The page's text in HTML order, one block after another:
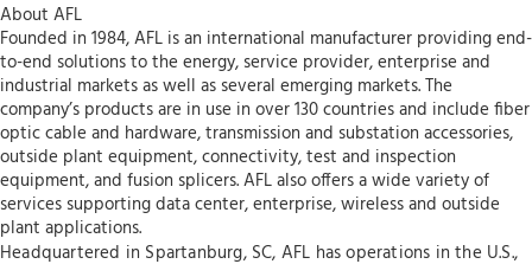
About AFL
Founded in 1984, AFL is an international manufacturer providing end-
to-end solutions to the energy, service provider, enterprise and
industrial markets as well as several emerging markets. The
company’s products are in use in over 130 countries and include fiber
optic cable and hardware, transmission and substation accessories,
outside plant equipment, connectivity, test and inspection
equipment, and fusion splicers. AFL also offers a wide variety of
services supporting data center, enterprise, wireless and outside
plant applications.
Headquartered in Spartanburg, SC, AFL has operations in the U.S.,